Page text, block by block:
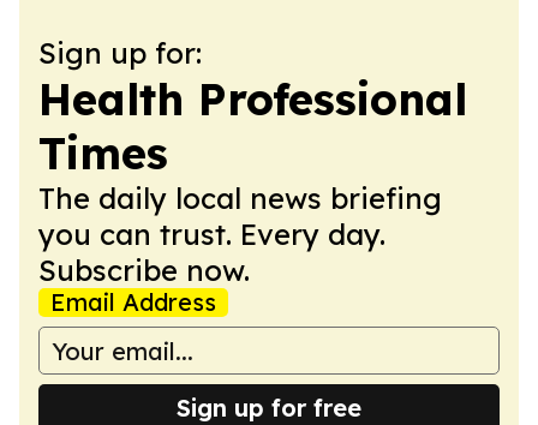
Sign up for:
Health Professional
Times
The daily local news briefing
you can trust. Every day.
Subscribe now.
Email Address
Sign up for free